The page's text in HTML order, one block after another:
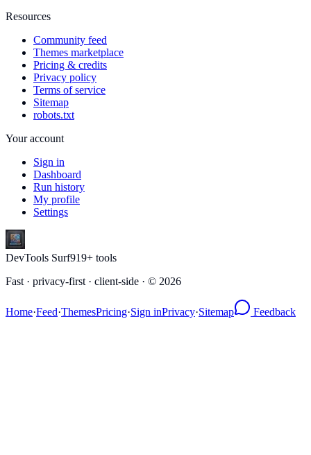
Resources
Community feed
Themes marketplace
Pricing & credits
Privacy policy
Terms of service
Sitemap
robots.txt
Your account
Sign in
Dashboard
Run history
My profile
Settings
DevTools Surf919+ tools
Fast · privacy-first · client-side · © 2026
Home·Feed·ThemesPricing·Sign inPrivacy·Sitemap Feedback